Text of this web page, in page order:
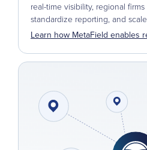
real-time visibility, regional
standardize reporting, and
Learn how MetaField enables